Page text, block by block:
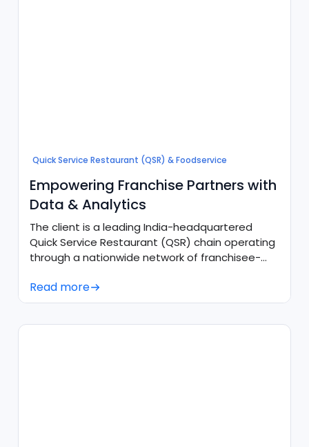
Quick Service Restaurant (QSR) & Foodservice
Empowering Franchise Partners with
Data & Analytics
The client is a leading India-headquartered
Quick Service Restaurant (QSR) chain operating
through a nationwide network of franchisee-
Read more